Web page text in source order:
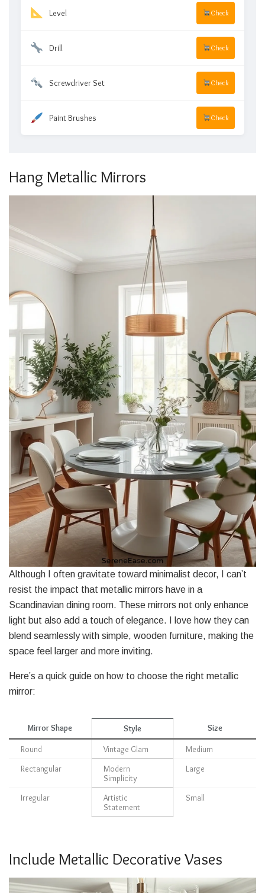
Level Check
Drill Check
Screwdriver Set Check
Paint Brushes Check
Hang Metallic Mirrors
Although I often gravitate toward minimalist decor, I can’t
resist the impact that metallic mirrors have in a
Scandinavian dining room. These mirrors not only enhance
light but also add a touch of elegance. I love how they can
blend seamlessly with simple, wooden furniture, making the
space feel larger and more inviting.
Here’s a quick guide on how to choose the right metallic
mirror:
Mirror Shape Style Size
Round Vintage Glam Medium
Rectangular
Modern
Simplicity
Large
Irregular
Artistic
Statement
Small
Include Metallic Decorative Vases